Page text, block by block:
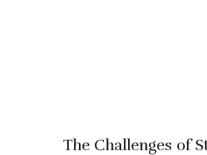
The Challenges of